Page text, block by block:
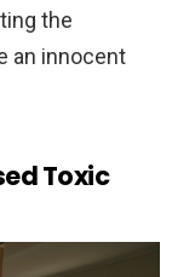
the
an innocent
Toxic